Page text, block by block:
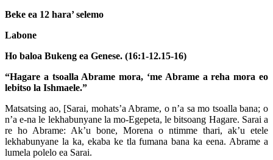
Beke ea 12 hara’ selemo
Labone
Ho baloa Bukeng ea Genese. (16:1-12.15-16)
“Hagare a tsoalla Abrame mora, ‘me Abrame a reha mora eo
lebitso la Ishmaele.”
Matsatsing ao, [Sarai, mohats’a Abrame, o n’a sa mo tsoalla bana; o
n’a e-na le lekhabunyane la mo-Egepeta, le bitsoang Hagare. Sarai a
re ho Abrame: Ak’u bone, Morena o ntimme thari, ak’u etele
lekhabunyane la ka, ekaba ke tla fumana bana ka eena. Abrame a
lumela polelo ea Sarai.